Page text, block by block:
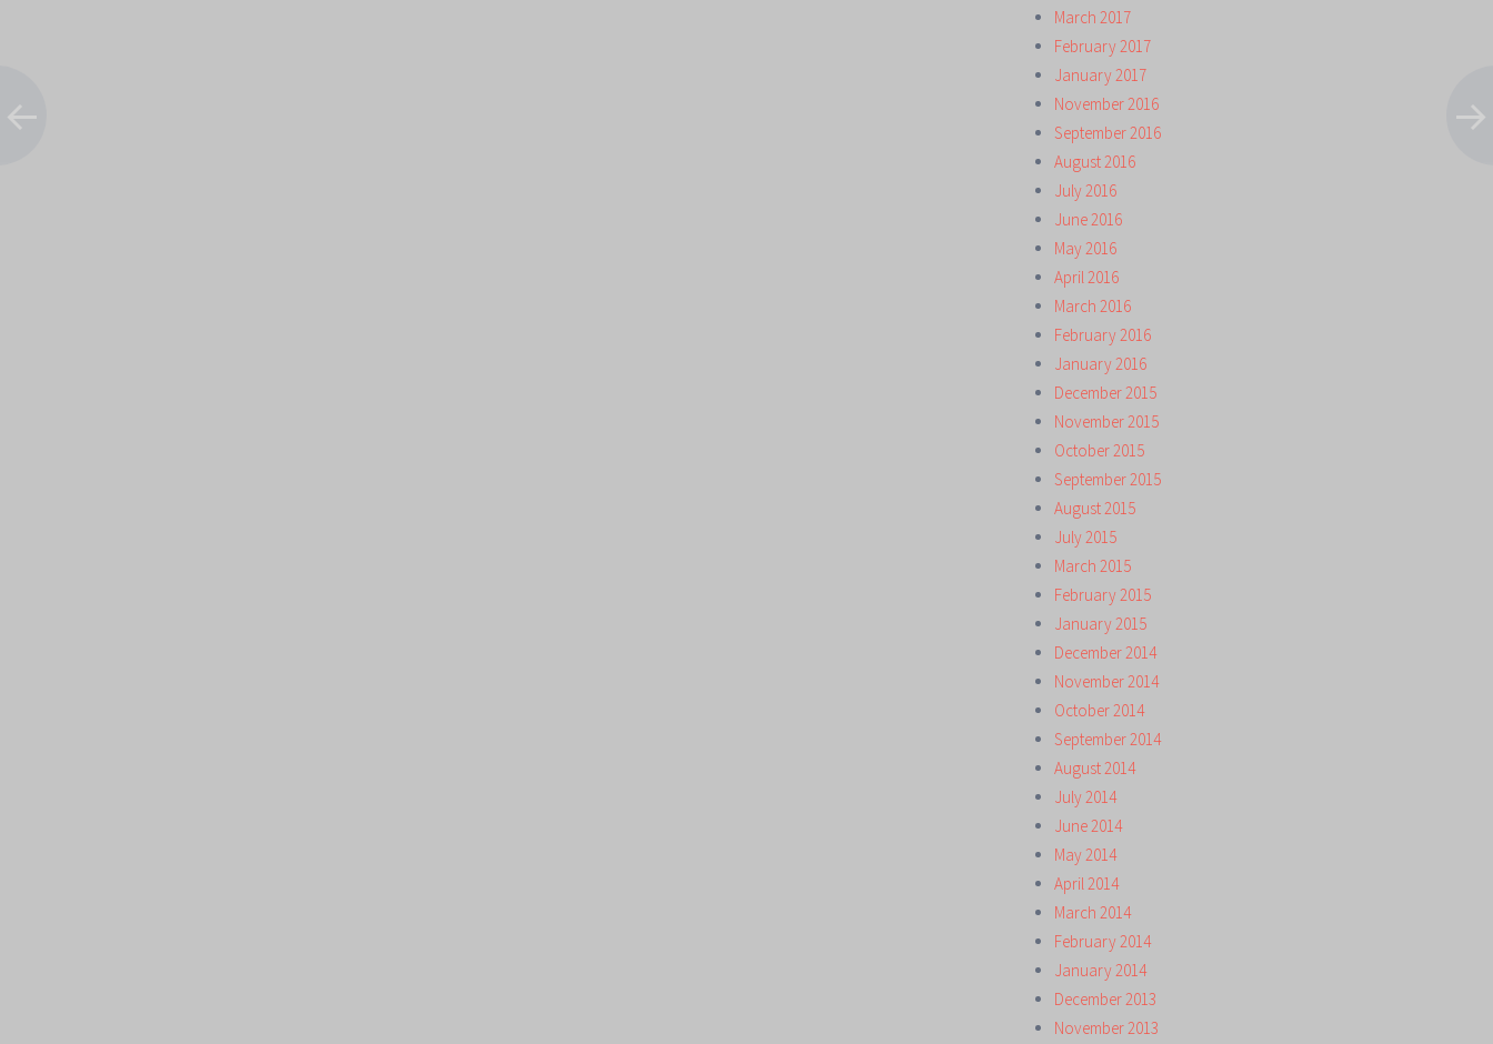
March 2017
February 2017
January 2017
November 2016
September 2016
August 2016
July 2016
June 2016
May 2016
April 2016
March 2016
February 2016
January 2016
December 2015
November 2015
October 2015
September 2015
August 2015
July 2015
March 2015
February 2015
January 2015
December 2014
November 2014
October 2014
September 2014
August 2014
July 2014
June 2014
May 2014
April 2014
March 2014
February 2014
January 2014
December 2013
November 2013